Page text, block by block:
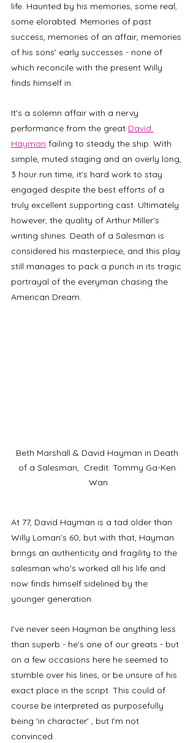
life. Haunted by his memories, some real,
some elorabted. Memories of past
success, memories of an affair, memories
of his sons' early successes - none of
which reconcile with the present Willy
finds himself in.
It's a solemn affair with a nervy
performance from the great David
Hayman failing to steady the ship. With
simple, muted staging and an overly long,
3 hour run time, it's hard work to stay
engaged despite the best efforts of a
truly excellent supporting cast. Ultimately
however, the quality of Arthur Miller's
writing shines. Death of a Salesman is
considered his masterpiece, and this play
still manages to pack a punch in its tragic
portrayal of the everyman chasing the
American Dream.
Beth Marshall & David Hayman in Death
of a Salesman,  Credit: Tommy Ga-Ken
Wan
At 77, David Hayman is a tad older than
Willy Loman's 60, but with that, Hayman
brings an authenticity and fragility to the
salesman who's worked all his life and
now finds himself sidelined by the
younger generation.
I've never seen Hayman be anything less
than superb - he's one of our greats - but
on a few occasions here he seemed to
stumble over his lines, or be unsure of his
exact place in the script. This could of
course be interpreted as purposefully
being 'in character' , but I'm not
convinced.